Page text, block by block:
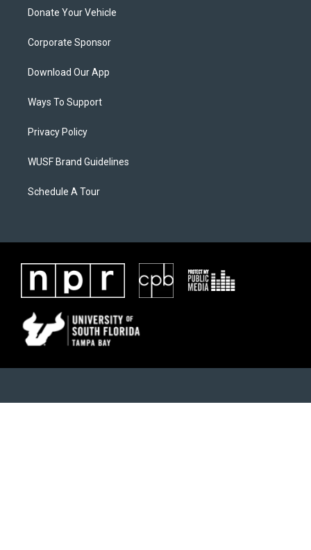
Donate Your Vehicle
Corporate Sponsor
Download Our App
Ways To Support
Privacy Policy
WUSF Brand Guidelines
Schedule A Tour